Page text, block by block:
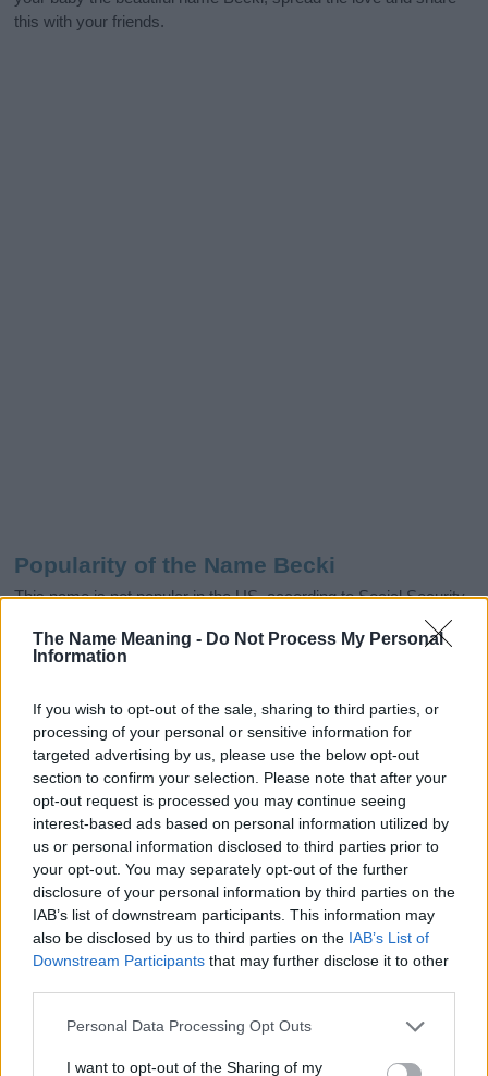
The Name Meaning - Do Not Process My Personal
Information
If you wish to opt-out of the sale, sharing to third parties, or
processing of your personal or sensitive information for
targeted advertising by us, please use the below opt-out
section to confirm your selection. Please note that after your
opt-out request is processed you may continue seeing
interest-based ads based on personal information utilized by
us or personal information disclosed to third parties prior to
your opt-out. You may separately opt-out of the further
disclosure of your personal information by third parties on the
IAB’s list of downstream participants. This information may
also be disclosed by us to third parties on the IAB’s List of
Downstream Participants that may further disclose it to other
Please note that this website/app uses one or more Google
not limited to your visit or usage behaviour. You may click to
Personal Data Processing Opt Outs
I want to opt-out of the Sharing of my
this with your friends.
Popularity of the Name Becki
This name is not popular in the US, according to Social Security
Administration, as there are no popularity data for the name. This
doesn't mean that the name Becki is not popular in other
countries all over the world. The name might be popular in other
as we use the characters from the Latin alphabet to display the
data. A derivative of the name might also be popular in US. Try
searching for a variation of the name Becki to find popularity data
and rankings.
Note:If a name has less than 5 occurrences in a year, the SSA
excludes it from the provided popularity data to protect privacy.
Becki Girl Name Popularity Chart
Becki Girl Names given